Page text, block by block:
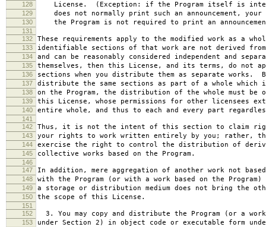
128 License. (Exception: if the Program itself is
129 does not normally print such an announcement, your
130 the Program is not required to print an
131
132
These requirements apply to the modified work as a
133 identifiable sections of that work are not derived from
134 and can be reasonably considered independent and
135 themselves, then this License, and its terms, do not
136 sections when you distribute them as separate works.
137 distribute the same sections as part of a whole which
138 on the Program, the distribution of the whole must be
139 this License, whose permissions for other licensees
140 entire whole, and thus to each and every part
141
142
Thus, it is not the intent of this section to claim
143 your rights to work written entirely by you; rather,
144 exercise the right to control the distribution of
145 collective works based on the Program.
146
147
In addition, mere aggregation of another work not based
148 with the Program (or with a work based on the Program)
149 a storage or distribution medium does not bring the
150 the scope of this License.
151
152
3. You may copy and distribute the Program (or a
153 under Section 2) in object code or executable form